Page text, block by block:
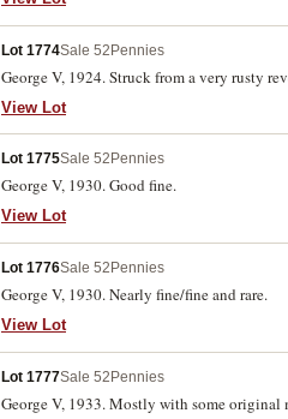
Lot 1774Sale 52Pennies
George V, 1924. Struck from a very rusty
View Lot
Lot 1775Sale 52Pennies
George V, 1930. Good fine.
View Lot
Lot 1776Sale 52Pennies
George V, 1930. Nearly fine/fine and rare.
View Lot
Lot 1777Sale 52Pennies
George V, 1933. Mostly with some